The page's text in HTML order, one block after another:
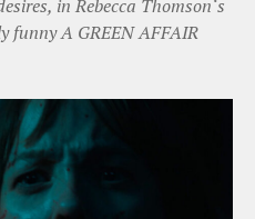
in Rebecca Thomson‘s
funny A GREEN AFFAIR